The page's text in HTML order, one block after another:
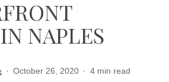
NAPLES
October 26, 2020 4 min read